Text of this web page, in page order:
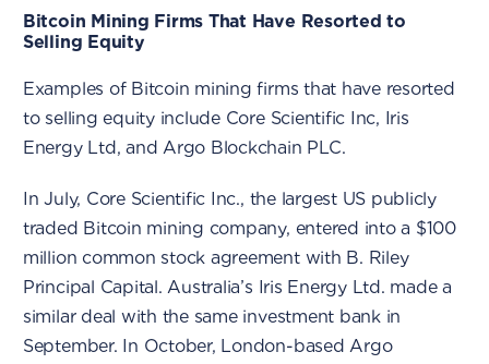
Bitcoin Mining Firms That Have Resorted to
Selling Equity
Examples of Bitcoin mining firms that have resorted
to selling equity include Core Scientific Inc, Iris
Energy Ltd, and Argo Blockchain PLC.
In July, Core Scientific Inc., the largest US publicly
traded Bitcoin mining company, entered into a $100
million common stock agreement with B. Riley
Principal Capital. Australia’s Iris Energy Ltd. made a
similar deal with the same investment bank in
September. In October, London-based Argo